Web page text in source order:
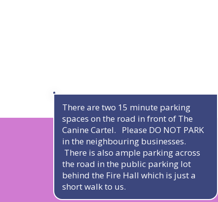
There are two 15 minute parking
spaces on the road in front of The
Canine Cartel. Please DO NOT PARK
in the neighbouring businesses.
There is also ample parking across
the road in the public parking lot
behind the Fire Hall which is just a
short walk to us.